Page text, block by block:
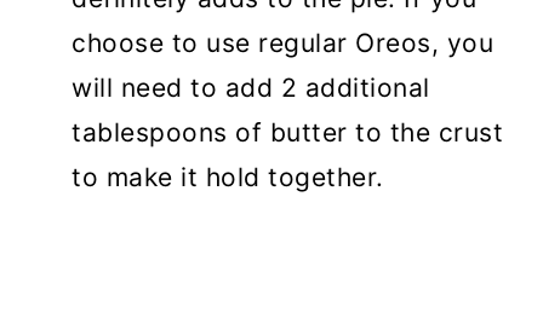
choose to use regular Oreos, you
will need to add 2 additional
tablespoons of butter to the crust
to make it hold together.